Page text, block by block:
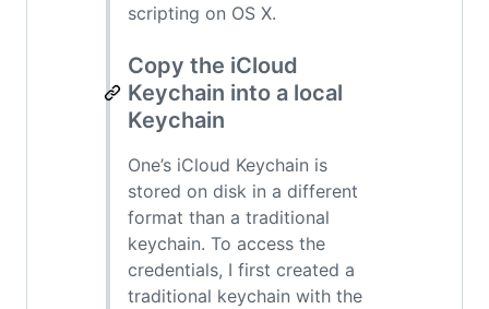
scripting on OS X.
Copy the iCloud
Keychain into a local
Keychain
One’s iCloud Keychain is
stored on disk in a different
format than a traditional
keychain. To access the
credentials, I first created a
traditional keychain with the